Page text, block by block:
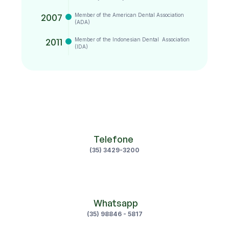
2007
Member of the American Dental Association
(ADA)
2011
Member of the Indonesian Dental  Association
(IDA)
Telefone
(35) 3429-3200
Whatsapp
(35) 98846 - 5817